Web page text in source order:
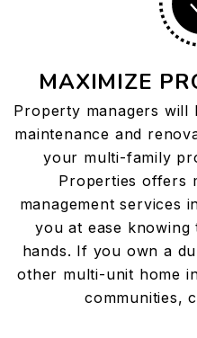
MAXIMIZE
Property managers
maintenance and
your multi-family
Properties offers
management services
you at ease
hands. If you own a
other multi-unit home
communities,